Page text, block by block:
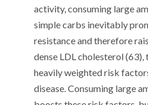
activity, consuming large
simple carbs inevitably
resistance and therefore
dense LDL cholesterol (63),
heavily weighted risk
disease. Consuming large